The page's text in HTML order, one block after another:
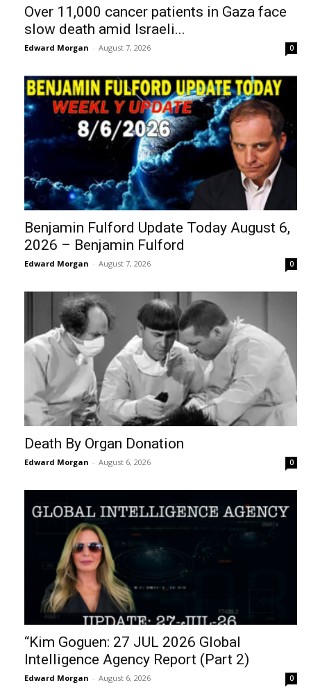
Over 11,000 cancer patients in Gaza face
slow death amid Israeli...
Edward Morgan - August 7, 2026 0
Benjamin Fulford Update Today August 6,
2026 – Benjamin Fulford
Edward Morgan - August 7, 2026 0
Death By Organ Donation
Edward Morgan - August 6, 2026 0
“Kim Goguen: 27 JUL 2026 Global
Intelligence Agency Report (Part 2)
Edward Morgan - August 6, 2026 0